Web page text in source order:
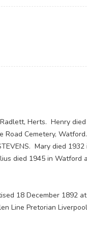
Herts. Henry
Cemetery,
Mary died
died 1945 in Watford
18 December 1892 at
Line Pretorian